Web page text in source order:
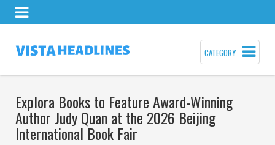
CATEGORY
Explora Books to Feature Award-Winning
Author Judy Quan at the 2026 Beijing
International Book Fair